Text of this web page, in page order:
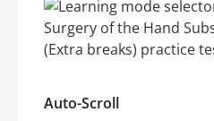
Auto-Scroll